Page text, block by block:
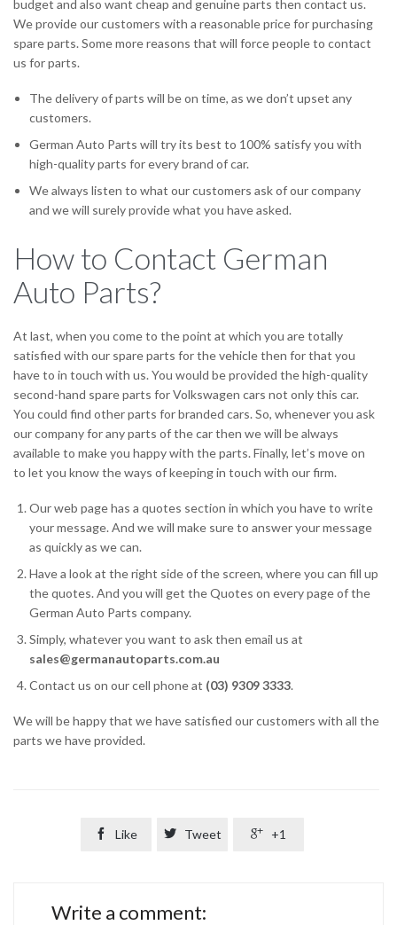
budget and also want cheap and genuine parts then contact us.
We provide our customers with a reasonable price for purchasing
spare parts. Some more reasons that will force people to contact
us for parts.
The delivery of parts will be on time, as we don’t upset any
customers.
German Auto Parts will try its best to 100% satisfy you with
high-quality parts for every brand of car.
We always listen to what our customers ask of our company
and we will surely provide what you have asked.
How to Contact German
Auto Parts?
At last, when you come to the point at which you are totally
satisfied with our spare parts for the vehicle then for that you
have to in touch with us. You would be provided the high-quality
second-hand spare parts for Volkswagen cars not only this car.
You could find other parts for branded cars. So, whenever you ask
our company for any parts of the car then we will be always
available to make you happy with the parts. Finally, let’s move on
to let you know the ways of keeping in touch with our firm.
Our web page has a quotes section in which you have to write
your message. And we will make sure to answer your message
as quickly as we can.
Have a look at the right side of the screen, where you can fill up
the quotes. And you will get the Quotes on every page of the
German Auto Parts company.
Simply, whatever you want to ask then email us at
sales@germanautoparts.com.au
Contact us on our cell phone at (03) 9309 3333.
We will be happy that we have satisfied our customers with all the
parts we have provided.
 Like  Tweet  +1
Write a comment: